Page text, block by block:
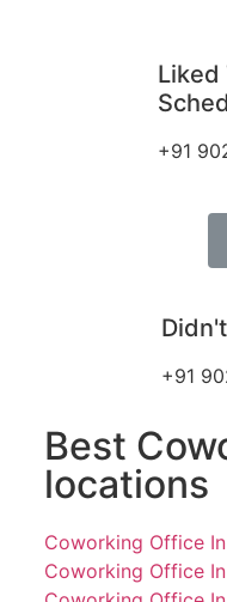
Liked
+91
+91
Best
locations
Coworking Office
Coworking Office